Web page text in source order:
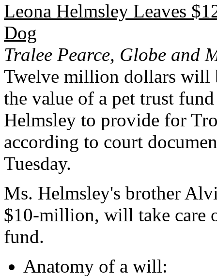
Leona Helmsley Leaves
Dog
Tralee Pearce, Globe and
Twelve million dollars will
the value of a pet trust
Helmsley to provide for
according to court
Tuesday.
Ms. Helmsley's brother
$10-million, will take care
fund.
Anatomy of a will: